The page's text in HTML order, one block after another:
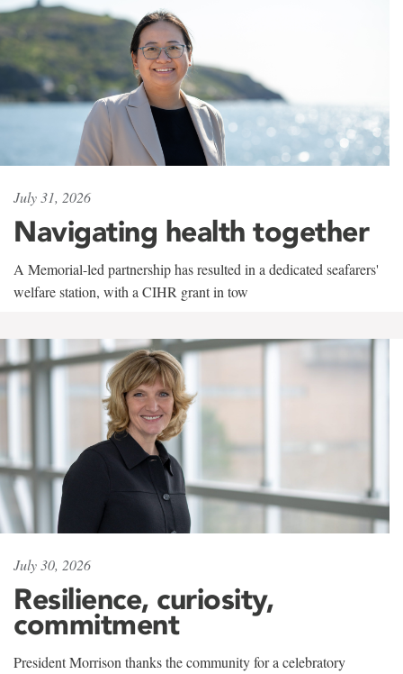
July 31, 2026
Navigating health together
A Memorial-led partnership has resulted in a dedicated seafarers'
welfare station, with a CIHR grant in tow
July 30, 2026
Resilience, curiosity,
commitment
President Morrison thanks the community for a celebratory